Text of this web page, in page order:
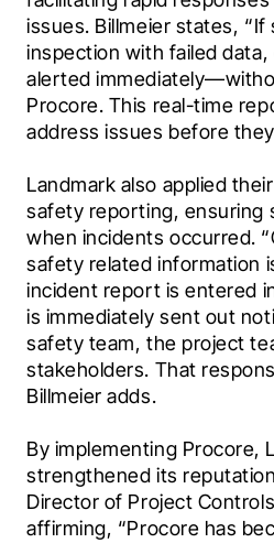
issues. Billmeier states,
inspection with failed data,
alerted
Procore. This real-time
address issues before
Landmark also applied
safety reporting, ensuring
when incidents occurred.
safety related information
incident report is entered
is immediately sent out
safety team, the project
stakeholders. That
Billmeier adds.
By implementing Procore,
strengthened its
Director of Project
affirming, “Procore has